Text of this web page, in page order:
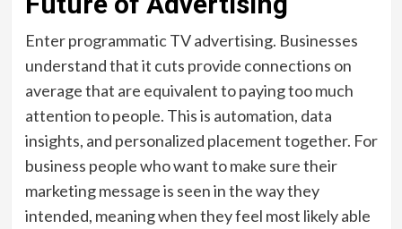
Enter programmatic TV advertising. Businesses
understand that it cuts provide connections on
average that are equivalent to paying too much
attention to people. This is automation, data
insights, and personalized placement together. For
business people who want to make sure their
marketing message is seen in the way they
intended, meaning when they feel most likely able